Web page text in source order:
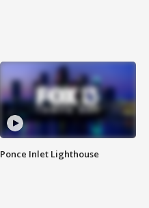
Ponce Inlet Lighthouse